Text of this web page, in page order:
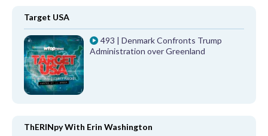
Target USA
493 | Denmark Confronts Trump
Administration over Greenland
ThERINpy With Erin Washington